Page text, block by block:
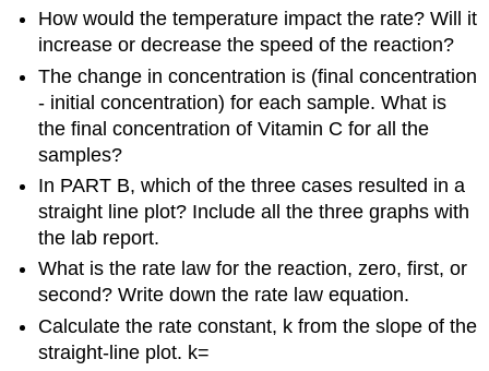
How would the temperature impact the rate? Will it
increase or decrease the speed of the reaction?
The change in concentration is (final concentration
- initial concentration) for each sample. What is
the final concentration of Vitamin C for all the
samples?
In PART B, which of the three cases resulted in a
straight line plot? Include all the three graphs with
the lab report.
What is the rate law for the reaction, zero, first, or
second? Write down the rate law equation.
Calculate the rate constant, k from the slope of the
straight-line plot. k=